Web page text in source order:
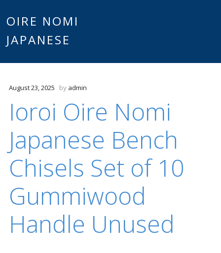
OIRE NOMI
JAPANESE
August 23, 2025 by admin
Ioroi Oire Nomi
Japanese Bench
Chisels Set of 10
Gummiwood
Handle Unused